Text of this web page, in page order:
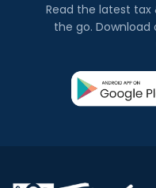
Read the latest
the go. Download